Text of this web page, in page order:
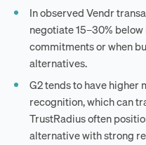
In observed Vendr
negotiate 15–30%
commitments or when
alternatives.
G2 tends to have higher
recognition, which can
TrustRadius often
alternative with strong